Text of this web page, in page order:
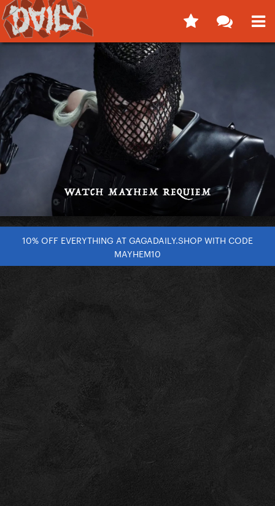
10% OFF EVERYTHING AT GAGADAILY.SHOP WITH CODE
MAYHEM10